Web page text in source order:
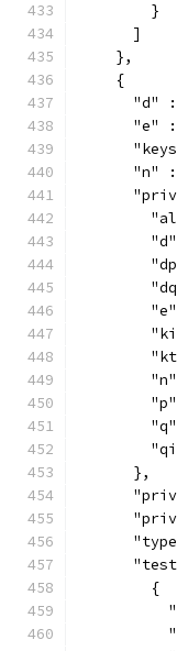
        }
      ]
    },
    {
"d"
"e"
"n"
      },
        {